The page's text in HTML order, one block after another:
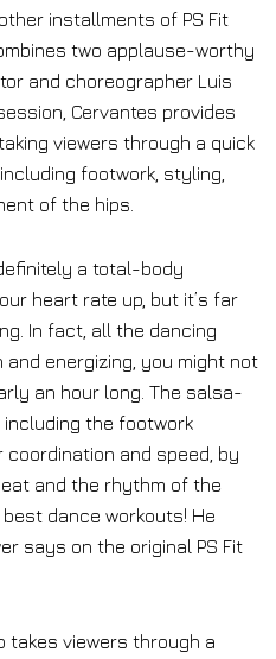
installments of PS Fit
two applause-worthy
and choreographer Luis
Cervantes provides
viewers through a quick
footwork, styling,
of the hips.
a total-body
heart rate up, but it’s far
In fact, all the dancing
energizing, you might not
an hour long. The salsa-
the footwork
and speed, by
and the rhythm of the
dance workouts! He
says on the original PS Fit
takes viewers through a